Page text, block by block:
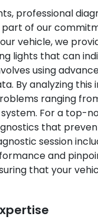
professional
part of our
vehicle, we
lights that can
using
By analyzing this
ranging
For a top-
that
session
and
that your